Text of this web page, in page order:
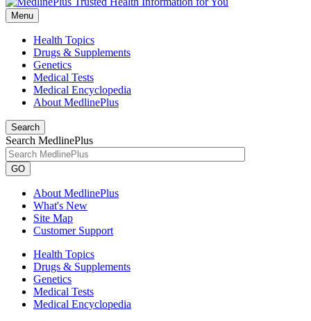
Menu
Health Topics
Drugs & Supplements
Genetics
Medical Tests
Medical Encyclopedia
About MedlinePlus
Search
Search MedlinePlus
GO
About MedlinePlus
What's New
Site Map
Customer Support
Health Topics
Drugs & Supplements
Genetics
Medical Tests
Medical Encyclopedia